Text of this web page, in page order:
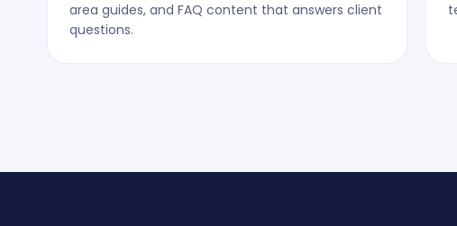
area guides, and FAQ content that answers client
questions.